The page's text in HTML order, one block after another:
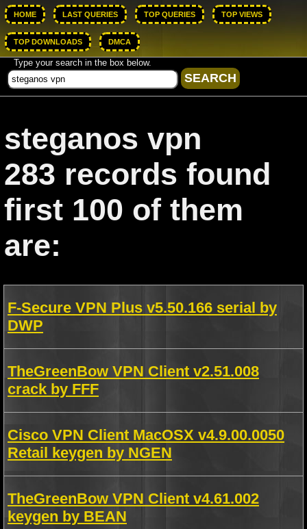
HOME LAST QUERIES TOP QUERIES TOP VIEWS
TOP DOWNLOADS DMCA
Type your search in the box below.
steganos vpn
283 records found
first 100 of them
are:
F-Secure VPN Plus v5.50.166 serial by
DWP
TheGreenBow VPN Client v2.51.008
crack by FFF
Cisco VPN Client MacOSX v4.9.00.0050
Retail keygen by NGEN
TheGreenBow VPN Client v4.61.002
keygen by BEAN